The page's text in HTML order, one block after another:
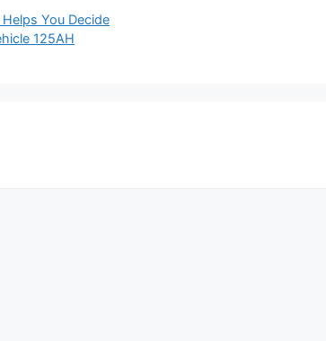
You Decide
125AH